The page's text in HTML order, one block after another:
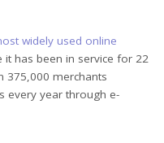
widely used online
it has been in service for 22
375,000 merchants
every year through e-